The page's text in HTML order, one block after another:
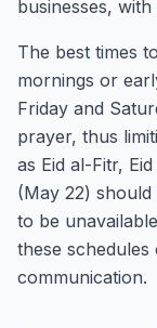
businesses,
The best times
mornings or
Friday and
prayer, thus
as Eid al-Fitr,
(May 22)
to be
these
communication.